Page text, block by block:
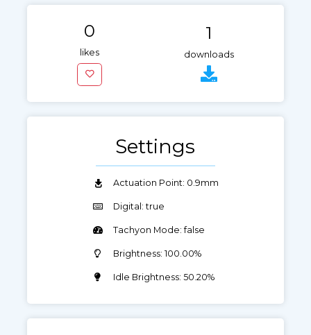
0
likes
1
downloads
Settings
Actuation Point: 0.9mm
Digital: true
Tachyon Mode: false
Brightness: 100.00%
Idle Brightness: 50.20%